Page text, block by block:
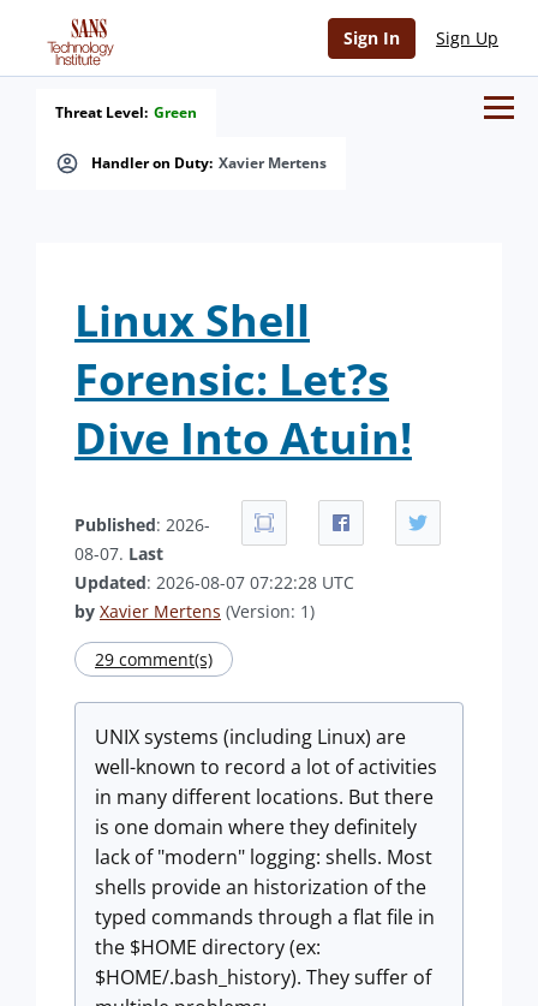
Sign In Sign Up
Handler on Duty: Xavier Mertens
Threat Level: Green
Linux Shell
Forensic: Let?s
Dive Into Atuin!
Published: 2026-
08-07. Last
Updated: 2026-08-07 07:22:28 UTC
by Xavier Mertens (Version: 1)
29 comment(s)
UNIX systems (including Linux) are
well-known to record a lot of activities
in many different locations. But there
is one domain where they definitely
lack of "modern" logging: shells. Most
shells provide an historization of the
typed commands through a flat file in
the $HOME directory (ex:
$HOME/.bash_history). They suffer of